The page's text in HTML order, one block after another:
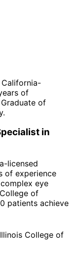
California-
of
of
in
licensed
of experience
eye
of
patients achieve
Illinois College of